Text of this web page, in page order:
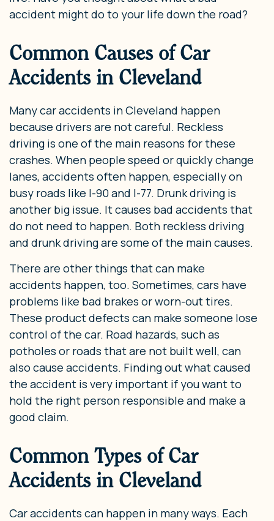
accident might do to your life down the road?
Common Causes of Car
Accidents in Cleveland
Many car accidents in Cleveland happen
because drivers are not careful. Reckless
driving is one of the main reasons for these
crashes. When people speed or quickly change
lanes, accidents often happen, especially on
busy roads like I-90 and I-77. Drunk driving is
another big issue. It causes bad accidents that
do not need to happen. Both reckless driving
and drunk driving are some of the main causes.
There are other things that can make
accidents happen, too. Sometimes, cars have
problems like bad brakes or worn-out tires.
These product defects can make someone lose
control of the car. Road hazards, such as
potholes or roads that are not built well, can
also cause accidents. Finding out what caused
the accident is very important if you want to
hold the right person responsible and make a
good claim.
Common Types of Car
Accidents in Cleveland
Car accidents can happen in many ways. Each